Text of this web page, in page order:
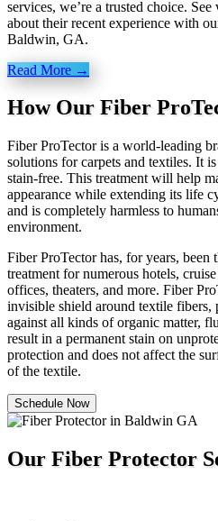
services, we’re a trusted choice.
about their recent experience with
Baldwin, GA.
Read More →
How Our Fiber
Fiber ProTector is a world-leading
solutions for carpets and textiles. It
stain-free. This treatment will help
appearance while extending its life
and is completely harmless to
environment.
Fiber ProTector has, for years, been
treatment for numerous hotels,
offices, theaters, and more. Fiber
invisible shield around textile
against all kinds of organic matter,
result in a permanent stain on
protection and does not affect the
of the textile.
Schedule Now
Our Fiber Protector